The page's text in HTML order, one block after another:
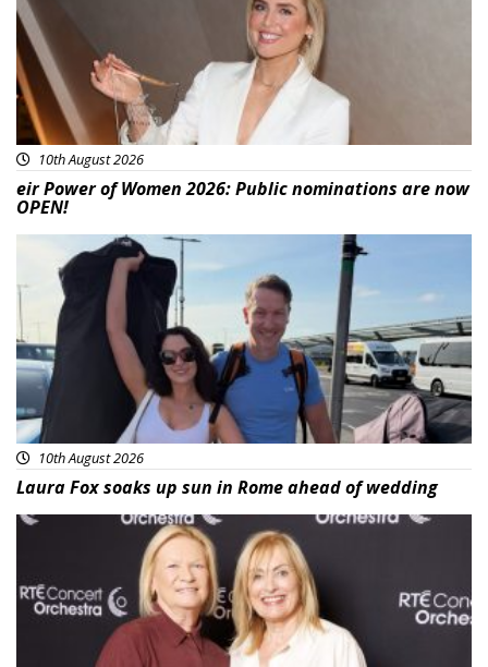
10th August 2026
eir Power of Women 2026: Public nominations are now
OPEN!
Featured
10th August 2026
Laura Fox soaks up sun in Rome ahead of wedding
Featured